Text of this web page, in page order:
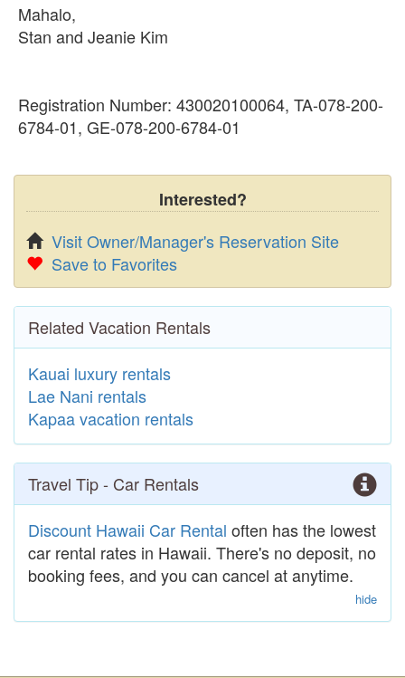
Mahalo,
Stan and Jeanie Kim
Registration Number: 430020100064, TA-078-200-
6784-01, GE-078-200-6784-01
Interested?
Visit Owner/Manager's Reservation Site
Save to Favorites
Related Vacation Rentals
Kauai luxury rentals
Lae Nani rentals
Kapaa vacation rentals
Travel Tip - Car Rentals
Discount Hawaii Car Rental often has the lowest
car rental rates in Hawaii. There's no deposit, no
booking fees, and you can cancel at anytime.
hide